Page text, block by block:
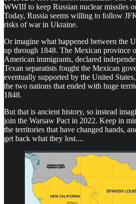
WWIII to keep Russian nuclear missiles
Today, Russia seems willing to follow
risks of war in Ukraine.
Or imagine what happened between the
up through 1848. The Mexican province
American immigrants, declared
Texan separatists fought the Mexican
eventually supported by the United
the two nations that ended with huge
1848.
But that is ancient history, so instead
join the Warsaw Pact in 2022. Keep in
the territories that have changed hands,
get back what they lost....